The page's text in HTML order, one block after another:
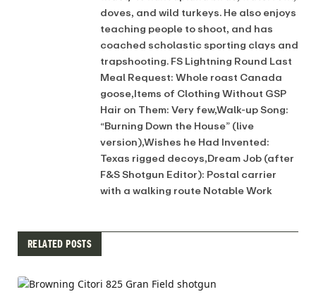
doves, and wild turkeys. He also enjoys
teaching people to shoot, and has
coached scholastic sporting clays and
trapshooting. FS Lightning Round Last
Meal Request: Whole roast Canada
goose,Items of Clothing Without GSP
Hair on Them: Very few,Walk-up Song:
“Burning Down the House” (live
version),Wishes he Had Invented:
Texas rigged decoys,Dream Job (after
F&S Shotgun Editor): Postal carrier
with a walking route Notable Work
RELATED POSTS